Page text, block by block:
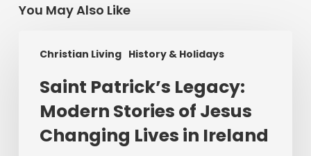
You May Also Like
Christian Living History & Holidays
Patrick’s
Modern
Stories
Jesus
Saint Patrick’s Legacy:
Modern Stories of Jesus
Changing Lives in Ireland